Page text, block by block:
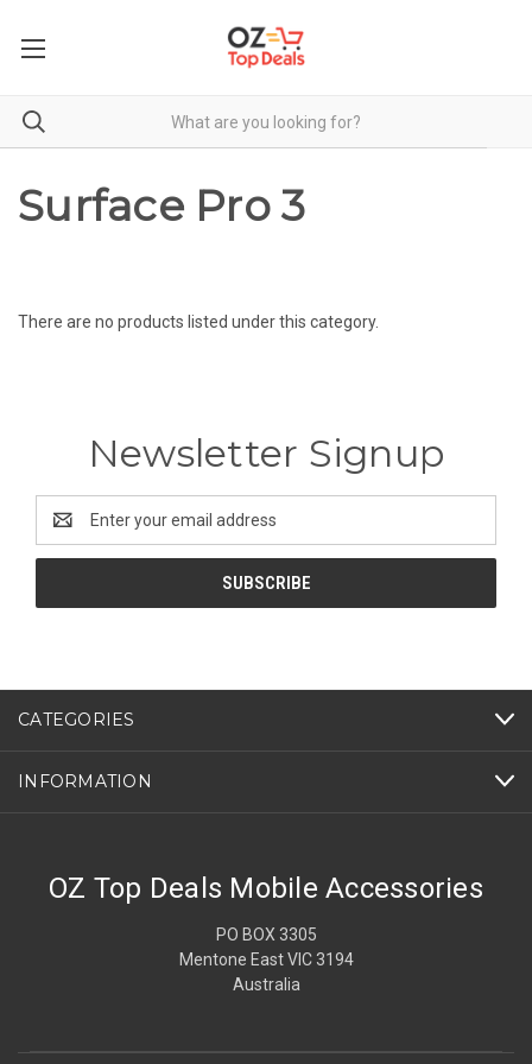
Surface Pro 3
There are no products listed under this category.
Newsletter Signup
Address
CATEGORIES
INFORMATION
OZ Top Deals Mobile Accessories
PO BOX 3305
Mentone East VIC 3194
Australia